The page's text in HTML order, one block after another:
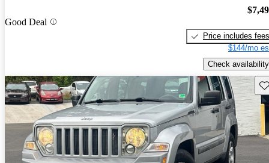
Good Deal
Price includes fees
$144/mo
Check availability